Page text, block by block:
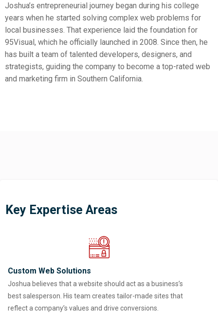
Joshua’s entrepreneurial journey began during his college
years when he started solving complex web problems for
local businesses. That experience laid the foundation for
95Visual, which he officially launched in 2008. Since then, he
has built a team of talented developers, designers, and
strategists, guiding the company to become a top-rated web
and marketing firm in Southern California.
Key Expertise Areas
Custom Web Solutions
Joshua believes that a website should act as a business’s
best salesperson. His team creates tailor-made sites that
reflect a company’s values and drive conversions.